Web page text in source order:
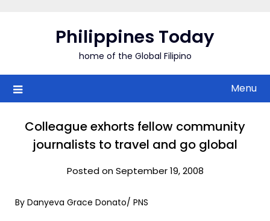
Philippines Today
home of the Global Filipino
Menu
Colleague exhorts fellow community
journalists to travel and go global
Posted on September 19, 2008
By Danyeva Grace Donato/ PNS